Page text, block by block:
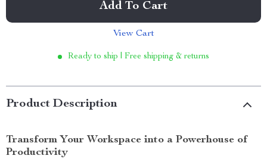
Add To Cart
View Cart
Ready to ship | Free shipping & returns
Product Description
Transform Your Workspace into a Powerhouse of
Productivity